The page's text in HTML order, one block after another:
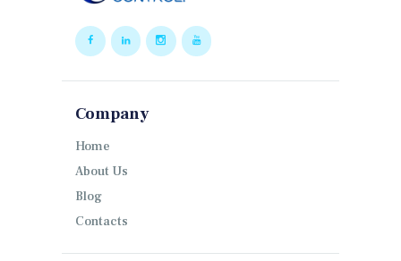
Company
Home
About Us
Blog
Contacts